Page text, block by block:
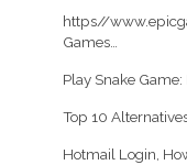
https//
Games…
Play Snake Game:
Top 10
Hotmail Login,